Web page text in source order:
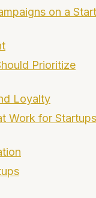
on a
Prioritize
Loyalty
Work for Startups